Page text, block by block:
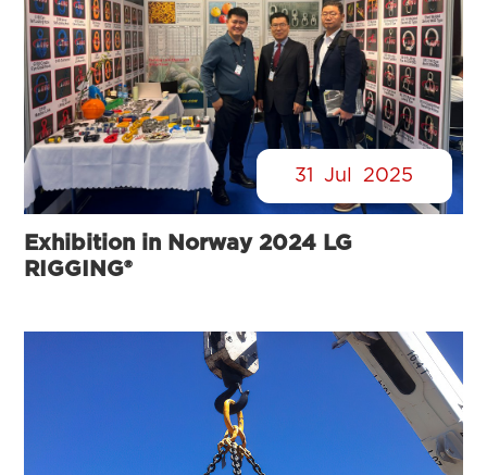
31 Jul 2025
Exhibition in Norway 2024 LG
RIGGING®